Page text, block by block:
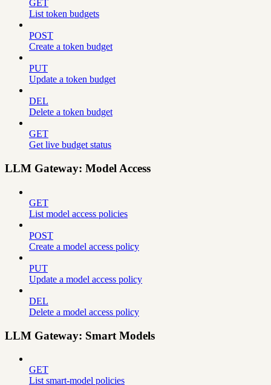
GET
List token budgets
POST
Create a token budget
PUT
Update a token budget
DEL
Delete a token budget
GET
Get live budget status
LLM Gateway: Model Access
GET
List model access policies
POST
Create a model access policy
PUT
Update a model access policy
DEL
Delete a model access policy
LLM Gateway: Smart Models
GET
List smart-model policies